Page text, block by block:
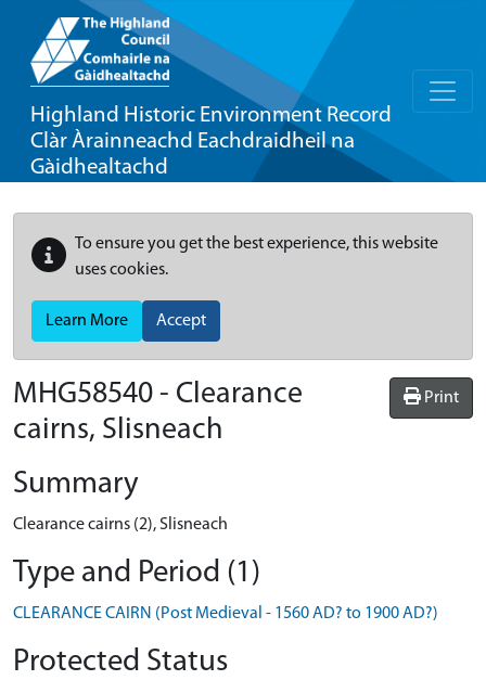
Highland Historic Environment Record
Clàr Àrainneachd Eachdraidheil na
Gàidhealtachd
To ensure you get the best experience, this website
uses cookies.
Learn More Accept
Print
MHG58540 - Clearance
cairns, Slisneach
Summary
Clearance cairns (2), Slisneach
Type and Period (1)
CLEARANCE CAIRN (Post Medieval - 1560 AD? to 1900 AD?)
Protected Status